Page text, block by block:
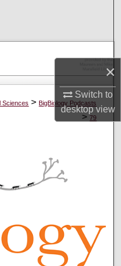
×
Switch to
desktopview
Sciences > BigBiology Podcasts
> 79